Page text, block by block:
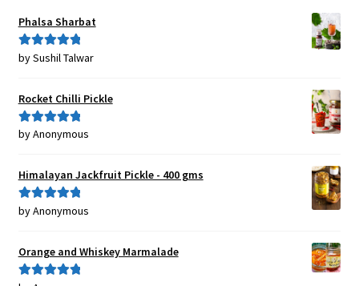
Phalsa Sharbat
Rated5out
by Sushil Talwar
Rocket Chilli Pickle
Rated5out
by Anonymous
Himalayan Jackfruit Pickle - 400 gms
Rated5out
by Anonymous
Orange and Whiskey Marmalade